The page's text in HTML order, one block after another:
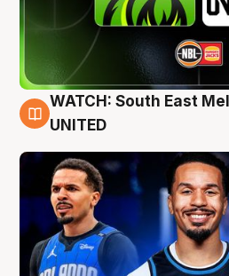
6 Aug
WATCH: South East
UNITED